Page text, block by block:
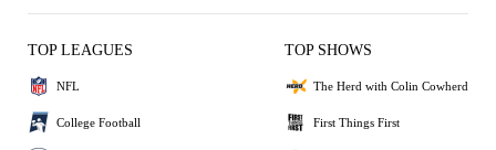
TOP LEAGUES
NFL
College Football
TOP SHOWS
The Herd with Colin Cowherd
First Things First